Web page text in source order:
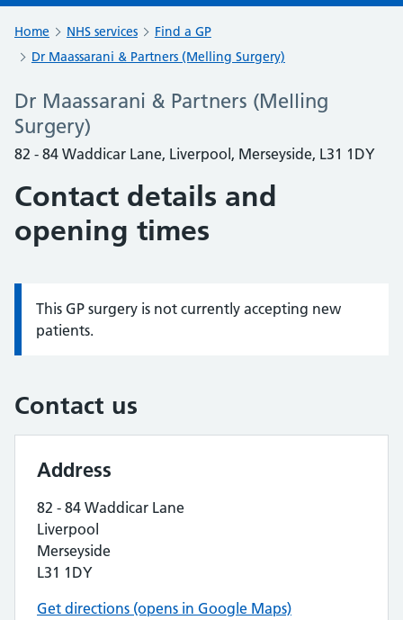
Home NHS services
Find a GP
Dr Maassarani & Partners (Melling Surgery)
Dr Maassarani & Partners (Melling
Surgery)
82 - 84 Waddicar Lane, Liverpool, Merseyside, L31 1DY
Contact details and
opening times
Information:
This GP surgery is not currently accepting new
patients.
Contact us
Address
82 - 84 Waddicar Lane
Liverpool
Merseyside
L31 1DY
Get directions (opens in Google Maps)